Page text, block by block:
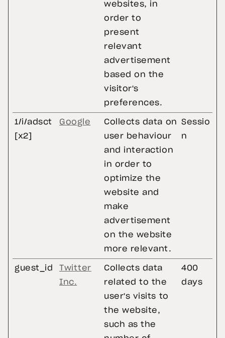
websites, in
order to
present
relevant
advertisement
based on the
visitor's
preferences.
1/i/adsct
[x2]
Google
Collects data on
user behaviour
and interaction
in order to
optimize the
website and
make
advertisement
on the website
more relevant.
Sessio
n
guest_id
Twitter
Inc.
Collects data
related to the
user's visits to
the website,
such as the
400
days